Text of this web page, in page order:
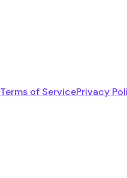
Terms of ServicePrivacy